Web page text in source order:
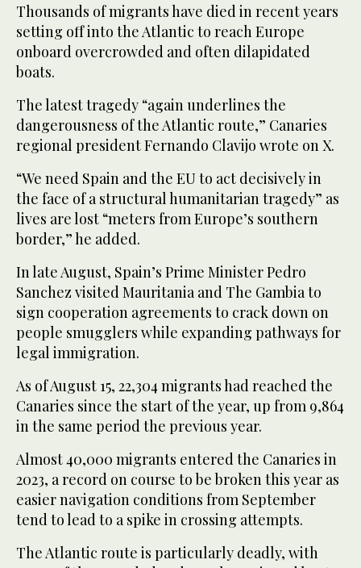
Thousands of migrants have died in recent years
setting off into the Atlantic to reach Europe
onboard overcrowded and often dilapidated
boats.
The latest tragedy “again underlines the
dangerousness of the Atlantic route,” Canaries
regional president Fernando Clavijo wrote on X.
“We need Spain and the EU to act decisively in
the face of a structural humanitarian tragedy” as
lives are lost “meters from Europe’s southern
border,” he added.
In late August, Spain’s Prime Minister Pedro
Sanchez visited Mauritania and The Gambia to
sign cooperation agreements to crack down on
people smugglers while expanding pathways for
legal immigration.
As of August 15, 22,304 migrants had reached the
Canaries since the start of the year, up from 9,864
in the same period the previous year.
Almost 40,000 migrants entered the Canaries in
2023, a record on course to be broken this year as
easier navigation conditions from September
tend to lead to a spike in crossing attempts.
The Atlantic route is particularly deadly, with